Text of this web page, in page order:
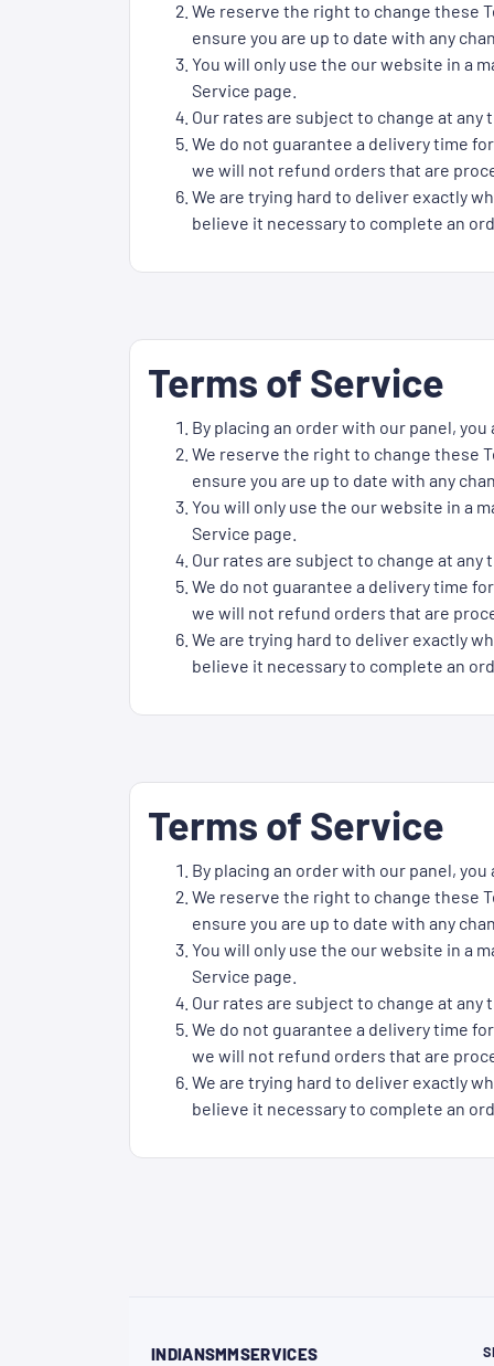
We reserve the right to change these
ensure you are up to date with any
You will only use the our website in a
Service page.
Our rates are subject to change at
We do not guarantee a delivery time
we will not refund orders that are
We are trying hard to deliver exactly
believe it necessary to complete an
Terms of Service
By placing an order with our panel,
We reserve the right to change these
ensure you are up to date with any
You will only use the our website in a
Service page.
Our rates are subject to change at
We do not guarantee a delivery time
we will not refund orders that are
We are trying hard to deliver exactly
believe it necessary to complete an
Terms of Service
By placing an order with our panel,
We reserve the right to change these
ensure you are up to date with any
You will only use the our website in a
Service page.
Our rates are subject to change at
We do not guarantee a delivery time
we will not refund orders that are
We are trying hard to deliver exactly
believe it necessary to complete an
INDIANSMMSERVICES